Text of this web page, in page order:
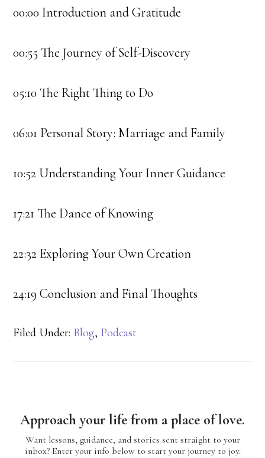
00:00 Introduction and Gratitude
00:55 The Journey of Self-Discovery
05:10 The Right Thing to Do
06:01 Personal Story: Marriage and Family
10:52 Understanding Your Inner Guidance
17:21 The Dance of Knowing
22:32 Exploring Your Own Creation
24:19 Conclusion and Final Thoughts
Filed Under: Blog, Podcast
Approach your life from a place of love.
Want lessons, guidance, and stories sent straight to your
inbox? Enter your info below to start your journey to joy.